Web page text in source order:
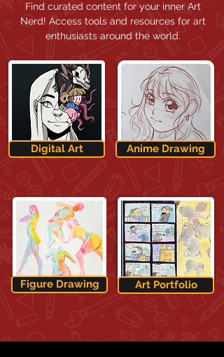
Find curated content for your inner Art
Nerd! Access tools and resources for art
enthusiasts around the world.
Digital Art Anime Drawing
Figure Drawing Art Portfolio